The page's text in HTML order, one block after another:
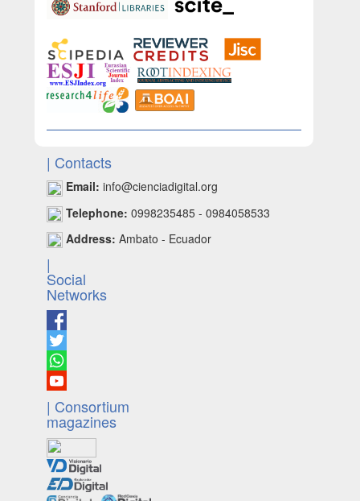
| Contacts
Email: info@cienciadigital.org
Telephone: 0998235485 - 0984058533
Address: Ambato - Ecuador
|
Social
Networks
| Consortium
magazines